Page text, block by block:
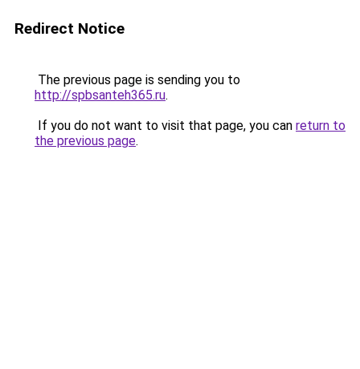
Redirect Notice
The previous page is sending you to
http://spbsanteh365.ru.
If you do not want to visit that page, you can return to
the previous page.